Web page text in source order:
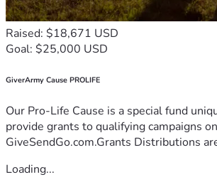
Raised: $18,671 USD
Goal: $25,000 USD
GiverArmy Cause PROLIFE
Our Pro-Life Cause is a special fund
provide grants to qualifying campaigns on
GiveSendGo.com.Grants Distributions
Loading...